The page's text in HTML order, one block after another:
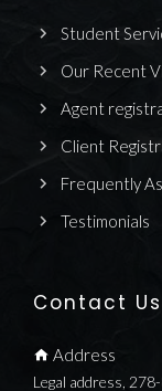
Student
Our Recent
Agent
Client
Frequently
Testimonials
Contact Us
Address
Legal address,